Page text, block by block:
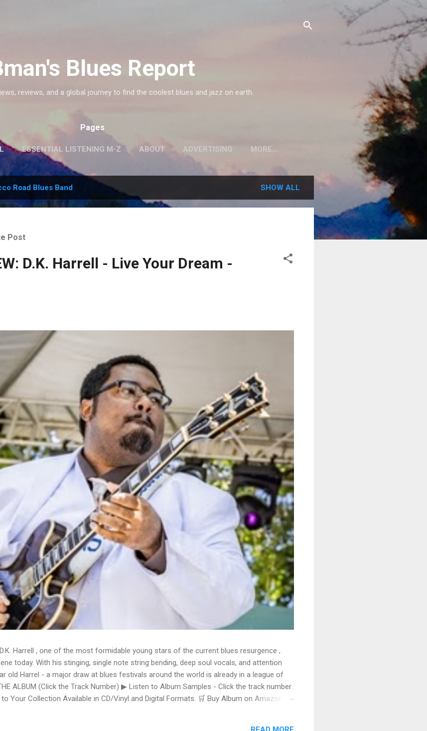
Blues Report
reviews, and a global journey to find the coolest blues and jazz on earth.
Pages
ESSENTIAL LISTENING M-Z ABOUT ADVERTISING MORE…
Road Blues Band SHOW ALL
Post
D.K. Harrell - Live Your Dream -
Harrell , one of the most formidable young stars of the current blues resurgence ,
today. With his stinging, single note string bending, deep soul vocals, and attention
old Harrel - a major draw at blues festivals around the world is already in a league of
ALBUM (Click the Track Number) ▶ Listen to Album Samples - Click the track number
Your Collection Available in CD/Vinyl and Digital Formats. 🛒 Buy Album on Amazon
, D.K. Harrell has a no holds barred approach with trem bends that will set you shaking.